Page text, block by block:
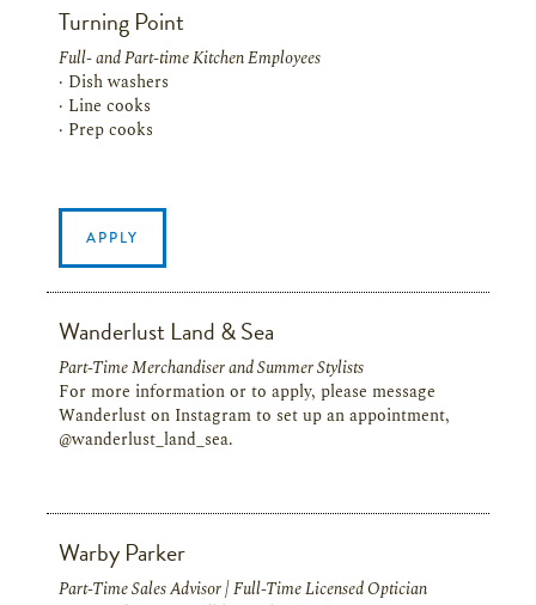
Turning Point
Full- and Part-time Kitchen Employees
· Dish washers
· Line cooks
· Prep cooks
APPLY
Wanderlust Land & Sea
Part-Time Merchandiser and Summer Stylists
For more information or to apply, please message
Wanderlust on Instagram to set up an appointment,
@wanderlust_land_sea.
Warby Parker
Part-Time Sales Advisor | Full-Time Licensed Optician